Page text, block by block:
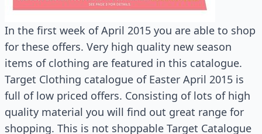
In the first week of April 2015 you are able to shop
for these offers. Very high quality new season
items of clothing are featured in this catalogue.
Target Clothing catalogue of Easter April 2015 is
full of low priced offers. Consisting of lots of high
quality material you will find out great range for
shopping. This is not shoppable Target Catalogue